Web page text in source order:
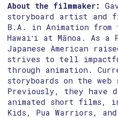
About the filmmaker:
storyboard artist and
B.A. in Animation
Hawaiʻi at Mānoa. As
Japanese American
strives to tell
through animation.
storyboards on the web
Previously, they have
animated short films,
Kids, Pua Warriors,